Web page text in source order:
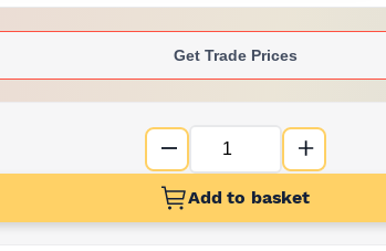
Get Trade Prices
Add to basket